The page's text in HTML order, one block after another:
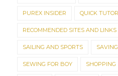
PUREX INSIDER QUICK
RECOMMENDED SITES AND LINKS
SAILING AND SPORTS
SEWING FOR BOY SHOPPING